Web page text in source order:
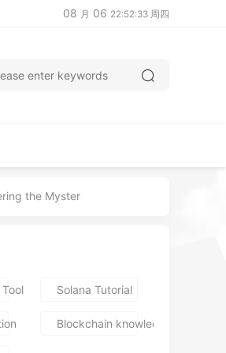
08 月 06 22:52:34 周四
the Myster
Solana Tutorial
Blockchain knowledge